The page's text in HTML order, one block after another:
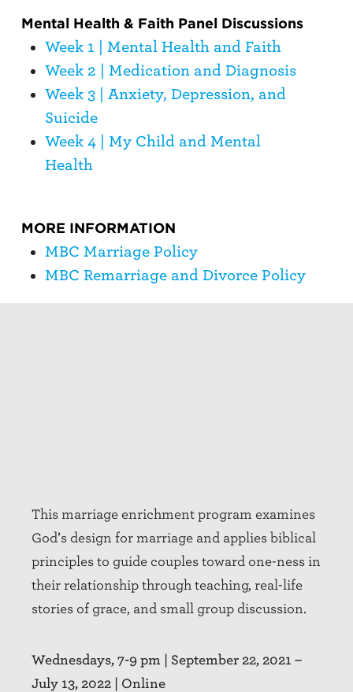
Mental Health & Faith Panel Discussions
Week 1 | Mental Health and Faith
Week 2 | Medication and Diagnosis
Week 3 | Anxiety, Depression, and
Suicide
Week 4 | My Child and Mental
Health
MORE INFORMATION
MBC Marriage Policy
MBC Remarriage and Divorce Policy
This marriage enrichment program examines
God’s design for marriage and applies biblical
principles to guide couples toward one-ness in
their relationship through teaching, real-life
stories of grace, and small group discussion.
Wednesdays, 7-9 pm | September 22, 2021 –
July 13, 2022 | Online